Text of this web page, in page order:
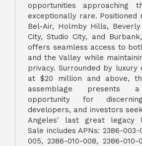
opportunities approaching
exceptionally rare. Positioned
Bel-Air, Holmby Hills,
City, Studio City, and
offers seamless access to
and the Valley while
privacy. Surrounded by luxury
at $20 million and above,
assemblage presents
opportunity for
developers, and investors
Angeles' last great legacy
Sale includes APNs: 2386-
005, 2386-010-008, 2386-010-